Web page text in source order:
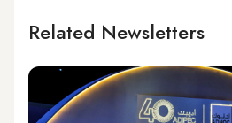
Related Newsletters